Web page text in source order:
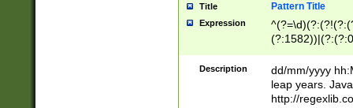
Title Pattern Title
Expression
(31(?!(?:\.|-|\/
(?:\.|-|\/
Description
dd/mm/yyyy
leap years.
http://